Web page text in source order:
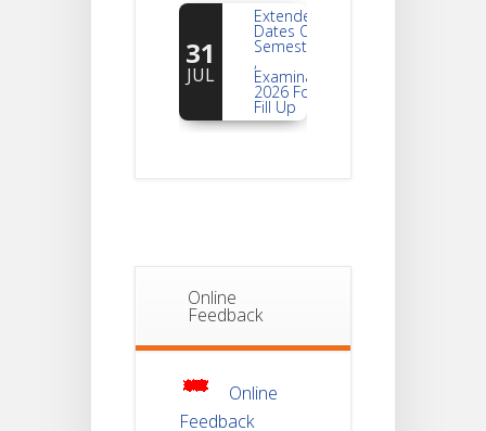
JUL
Dates Of
Semester -2
,
Examination
2026 Form
Fill Up
22
JUL
Theoretical
For
Online
Feedback
Online
Feedback